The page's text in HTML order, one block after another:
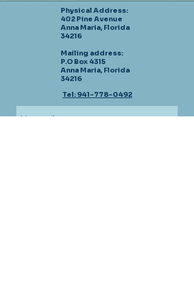
Physical Address:
402 Pine Avenue
Anna Maria, Florida
34216
Mailing address:
P.O Box 4315
Anna Maria, Florida
34216
Tel: 941-778-0492